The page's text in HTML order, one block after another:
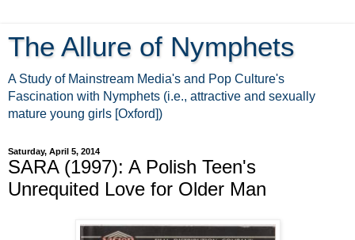
The Allure of Nymphets
A Study of Mainstream Media's and Pop Culture's
Fascination with Nymphets (i.e., attractive and sexually
mature young girls [Oxford])
Saturday, April 5, 2014
SARA (1997): A Polish Teen's
Unrequited Love for Older Man